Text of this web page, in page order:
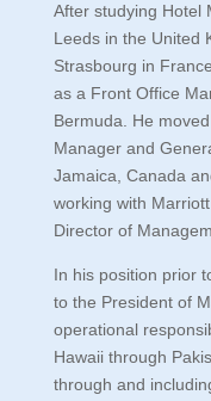
After studying Hotel
Leeds in the United
Strasbourg in
as a Front Office
Bermuda. He
Manager and
Jamaica, Canada
working with
Director of
In his position prior
to the President of
operational
Hawaii through
through and